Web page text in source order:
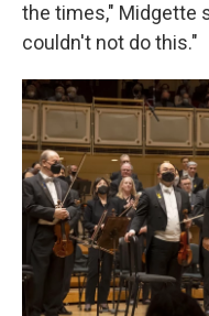
the times," Midgette
couldn't not do this."